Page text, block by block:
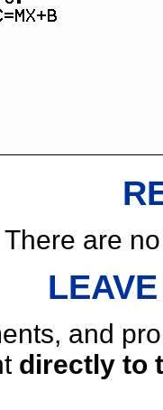
There are
and
directly to